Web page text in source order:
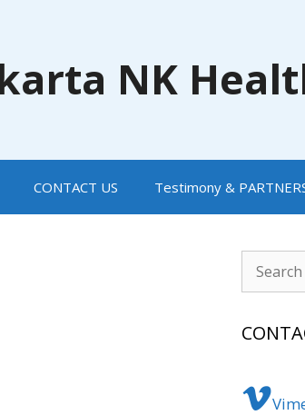
NK
CONTACT US Testimony &
Search
for: